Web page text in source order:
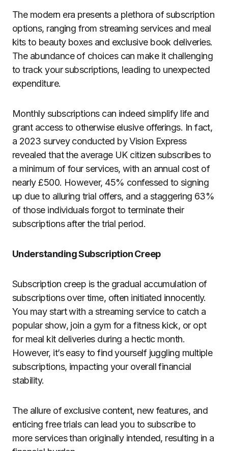
The modern era presents a plethora of subscription
options, ranging from streaming services and meal
kits to beauty boxes and exclusive book deliveries.
The abundance of choices can make it challenging
to track your subscriptions, leading to unexpected
expenditure.
Monthly subscriptions can indeed simplify life and
grant access to otherwise elusive offerings. In fact,
a 2023 survey conducted by Vision Express
revealed that the average UK citizen subscribes to
a minimum of four services, with an annual cost of
nearly £500. However, 45% confessed to signing
up due to alluring trial offers, and a staggering 63%
of those individuals forgot to terminate their
subscriptions after the trial period.
Understanding Subscription Creep
Subscription creep is the gradual accumulation of
subscriptions over time, often initiated innocently.
You may start with a streaming service to catch a
popular show, join a gym for a fitness kick, or opt
for meal kit deliveries during a hectic month.
However, it’s easy to find yourself juggling multiple
subscriptions, impacting your overall financial
stability.
The allure of exclusive content, new features, and
enticing free trials can lead you to subscribe to
more services than originally intended, resulting in a